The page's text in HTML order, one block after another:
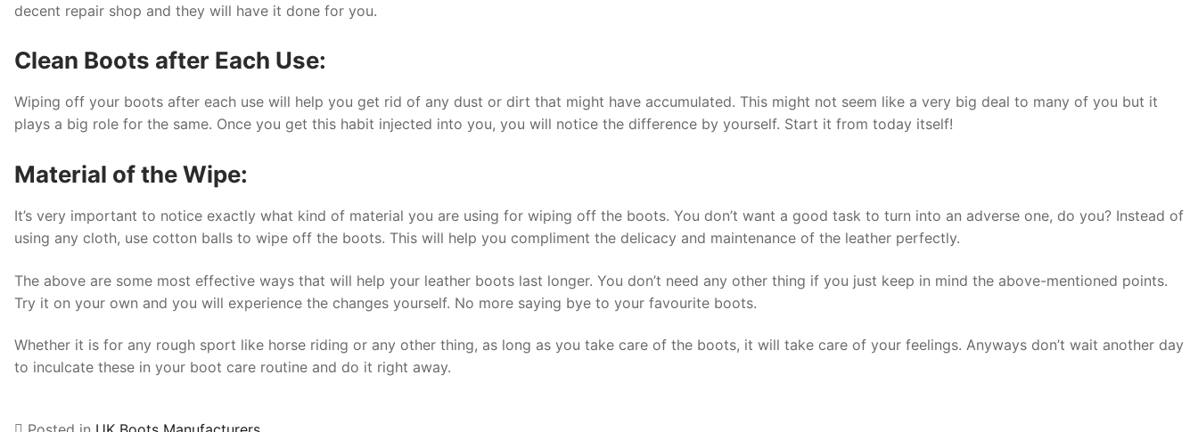
decent repair shop and they will have it done for you.
Clean Boots after Each Use:
Wiping off your boots after each use will help you get rid of any dust or dirt that might have accumulated. This might not seem like a very big deal to many of you but it
plays a big role for the same. Once you get this habit injected into you, you will notice the difference by yourself. Start it from today itself!
Material of the Wipe:
It’s very important to notice exactly what kind of material you are using for wiping off the boots. You don’t want a good task to turn into an adverse one, do you? Instead of
using any cloth, use cotton balls to wipe off the boots. This will help you compliment the delicacy and maintenance of the leather perfectly.
The above are some most effective ways that will help your leather boots last longer. You don’t need any other thing if you just keep in mind the above-mentioned points.
Try it on your own and you will experience the changes yourself. No more saying bye to your favourite boots.
Whether it is for any rough sport like horse riding or any other thing, as long as you take care of the boots, it will take care of your feelings. Anyways don’t wait another day
to inculcate these in your boot care routine and do it right away.